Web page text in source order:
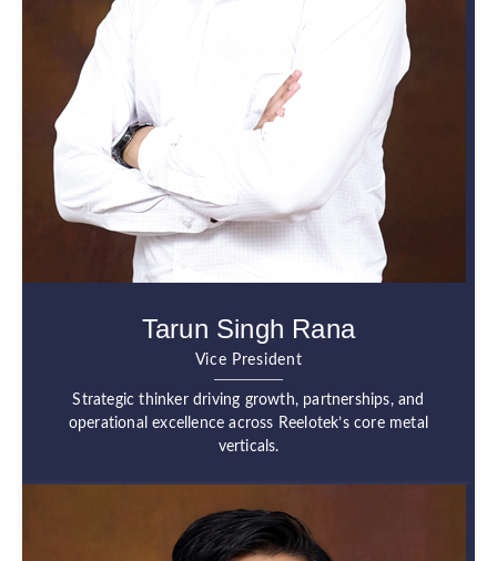
Tarun Singh Rana
Vice President
Strategic thinker driving growth, partnerships, and
operational excellence across Reelotek’s core metal
verticals.